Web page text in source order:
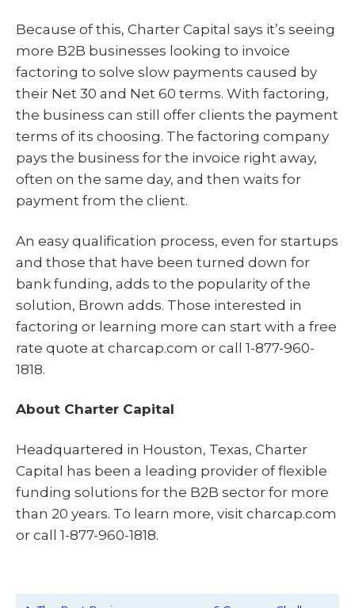
Because of this, Charter Capital says it’s seeing
more B2B businesses looking to invoice
factoring to solve slow payments caused by
their Net 30 and Net 60 terms. With factoring,
the business can still offer clients the payment
terms of its choosing. The factoring company
pays the business for the invoice right away,
often on the same day, and then waits for
payment from the client.
An easy qualification process, even for startups
and those that have been turned down for
bank funding, adds to the popularity of the
solution, Brown adds. Those interested in
factoring or learning more can start with a free
rate quote at charcap.com or call 1-877-960-
1818.
About Charter Capital
Headquartered in Houston, Texas, Charter
Capital has been a leading provider of flexible
funding solutions for the B2B sector for more
than 20 years. To learn more, visit charcap.com
or call 1-877-960-1818.